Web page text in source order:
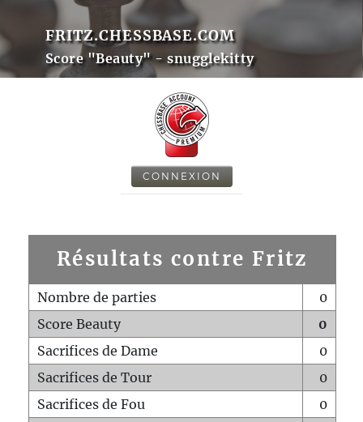
FRITZ.CHESSBASE.COM
Score "Beauty" - snugglekitty
CONNEXION
Résultats contre Fritz
Nombre de parties
0
Score Beauty
0
Sacrifices de Dame
0
Sacrifices de Tour
0
Sacrifices de Fou
0